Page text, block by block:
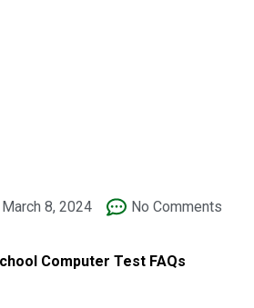
March 8, 2024 No Comments
Computer Test FAQs